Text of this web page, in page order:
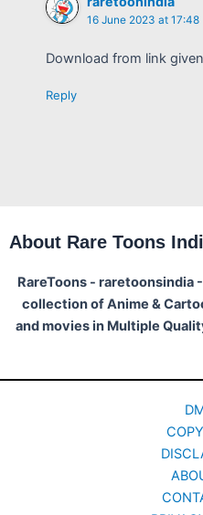
16 June 2023 at 17:48
Download from link
Reply
About Rare Toons
RareToons - raretoonsindia
collection of Anime &
and movies in Multiple